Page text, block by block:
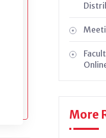
More